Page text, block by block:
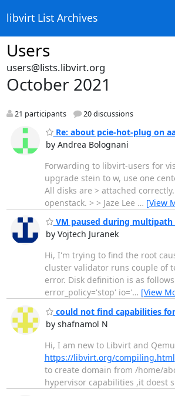
libvirt List Archives
Users
users@lists.libvirt.org
October 2021
21 participants 20 discussions
Re: about pcie-hot-plug on
by Andrea Bolognani
Forwarding to libvirt-users for
upgrade stein to w, use one
All disks are > attached
openstack. > > Jaze Lee … [View
VM paused during multipath
by Vojtech Juranek
Hi, I'm trying to find the root
cluster validator runs couple of
error. Disk definition is as
error_policy='stop' io='… [View
could not find capabilities
by shafnamol N
Hi, I am new to Libvirt and
https://libvirt.org/compiling.html
to create domain from /home/
hypervisor capabilities ,it doest